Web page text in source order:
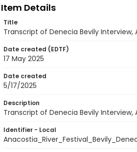
Item Details
Title
Transcript of Denecia Bevily Interview,
Date created (EDTF)
17 May 2025
Date created
5/17/2025
Description
Transcript of Denecia Bevily Interview,
Identifier - Local